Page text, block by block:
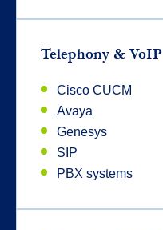
Telephony & VoIP
Cisco CUCM
Avaya
Genesys
SIP
PBX systems